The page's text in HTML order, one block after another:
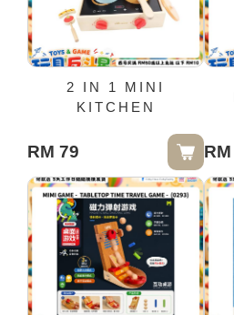
2 IN 1 MINI
KITCHEN
RM 79